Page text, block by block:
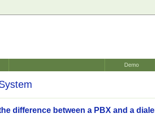
Demo
difference between a PBX and a